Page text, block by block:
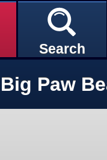
Search
Big Paw